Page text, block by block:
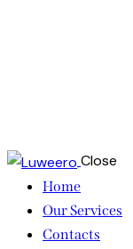
Close
Home
Our Services
Contacts